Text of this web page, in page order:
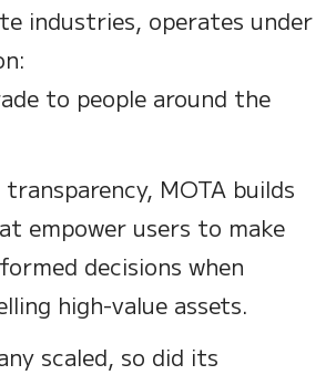
industries, operates under
to people around the
MOTA builds
empower users to make
decisions when
high-value assets.
scaled, so did its